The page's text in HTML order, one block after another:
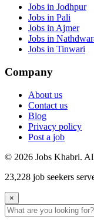
Jobs in Jodhpur
Jobs in Pali
Jobs in Ajmer
Jobs in
Jobs in Tinwari
Company
About us
Contact us
Blog
Privacy policy
Post a job
© 2026 Jobs Khabri.
23,228 job seekers
×